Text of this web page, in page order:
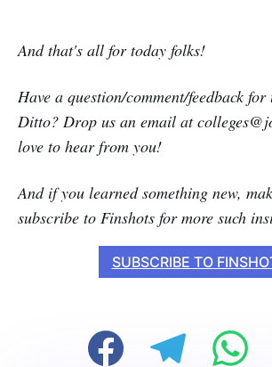
And that's all for today folks!
Have a question/comment/feedback
Ditto? Drop us an email at
love to hear from you!
And if you learned something new,
subscribe to Finshots for more such
SUBSCRIBE TO